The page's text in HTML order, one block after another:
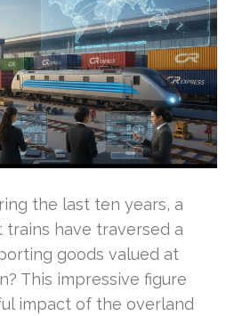
the last ten years, a
have traversed a
goods valued at
This impressive figure
impact of the overland